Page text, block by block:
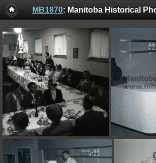
MB1870: Manitoba Historical